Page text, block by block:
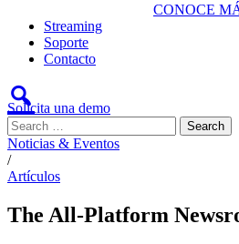
CONOCE
Streaming
Soporte
Contacto
Solicita una demo
Noticias & Eventos
/
Artículos
The All-Platform